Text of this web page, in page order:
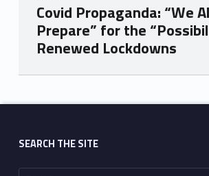
Covid Propaganda: “We
Prepare” for the
Renewed Lockdowns
Skip back to main navigation
SEARCH THE SITE
Search for: